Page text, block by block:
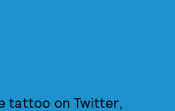
tattoo on Twitter,